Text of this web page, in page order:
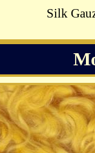
Silk